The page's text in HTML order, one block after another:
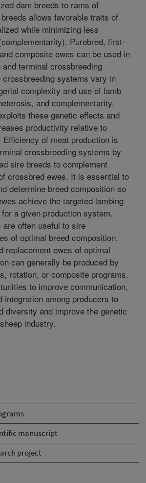
manuscript
project
dam breeds to rams of
allows favorable traits of
while minimizing less
Purebred, first-
composite ewes can be used in
terminal crossbreeding
systems vary in
complexity and use of lamb
and complementarity.
these genetic effects and
productivity relative to
of meat production is
crossbreeding systems by
sire breeds to complement
crossbred ewes. It is essential to
determine breed composition so
achieve the targeted lambing
a given production system.
are often useful to sire
of optimal breed composition.
replacement ewes of optimal
can generally be produced by
rotation, or composite programs.
to improve communication,
integration among producers to
diversity and improve the genetic
industry.